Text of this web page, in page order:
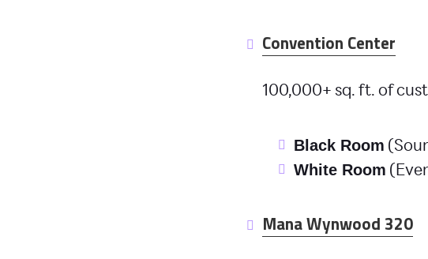
Convention Center
100,000+ sq. ft. of
Black Room
White Room
Mana Wynwood 320